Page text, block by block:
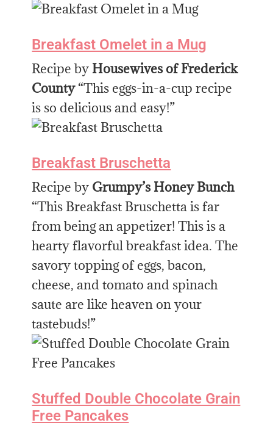
Breakfast Omelet in a Mug
Recipe by Housewives of Frederick
County“This eggs-in-a-cup recipe
is so delicious and easy!”
Breakfast Bruschetta
Recipe by Grumpy’s Honey Bunch
“This Breakfast Bruschetta is far
from being an appetizer! This is a
hearty flavorful breakfast idea. The
savory topping of eggs, bacon,
cheese, and tomato and spinach
saute are like heaven on your
tastebuds!”
Stuffed Double Chocolate Grain
Free Pancakes